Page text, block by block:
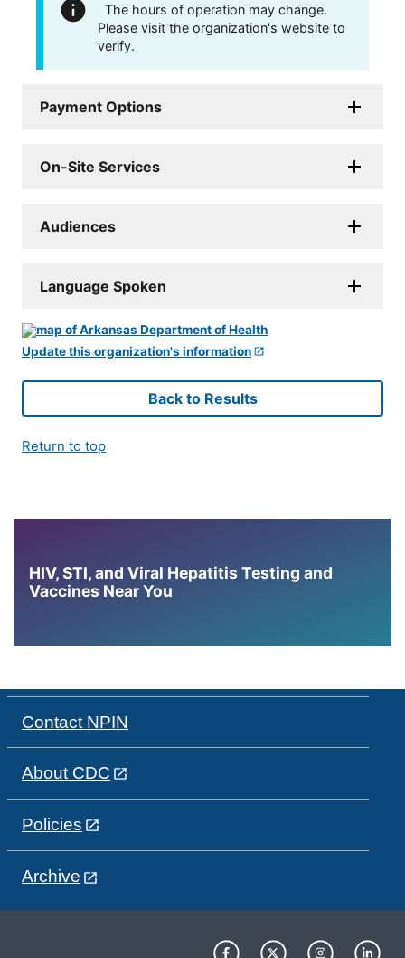
The hours of operation may change.
Please visit the organization's website to
verify.
Payment Options
On-Site Services
Audiences
Language Spoken
Update this organization's information
Back to Results
Return to top
HIV, STI, and Viral Hepatitis Testing and
Vaccines Near You
Contact NPIN
About CDC
Policies
Archive